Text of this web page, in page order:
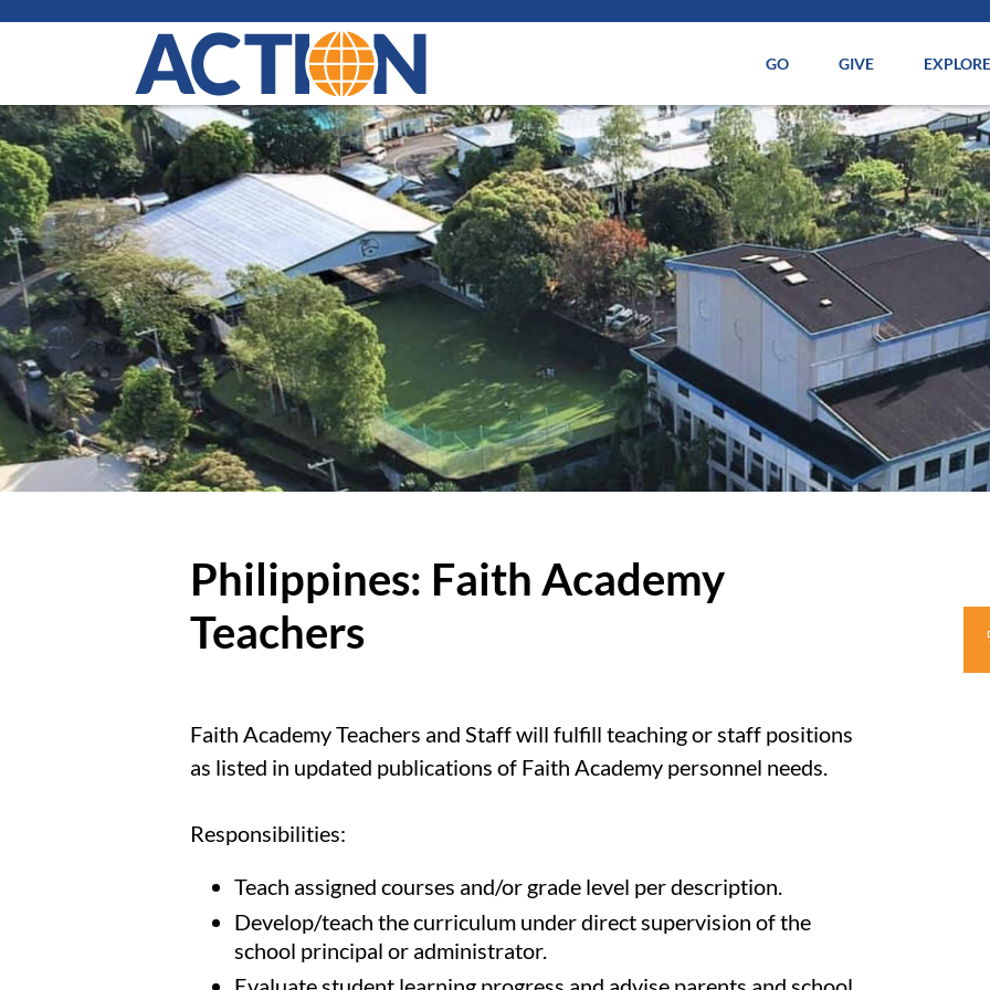
GO GIVE EXPLORE
Philippines: Faith Academy
Teachers
Faith Academy Teachers and Staff will fulfill teaching or staff positions
as listed in updated publications of Faith Academy personnel needs.
Responsibilities:
Teach assigned courses and/or grade level per description.
Develop/teach the curriculum under direct supervision of the
school principal or administrator.